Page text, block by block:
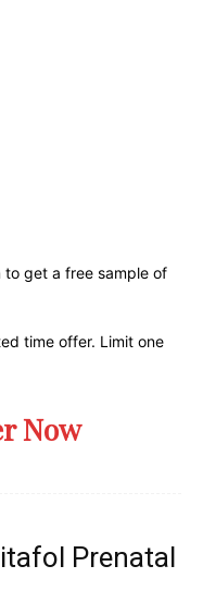
to get a free sample of
time offer. Limit one
Now
Prenatal